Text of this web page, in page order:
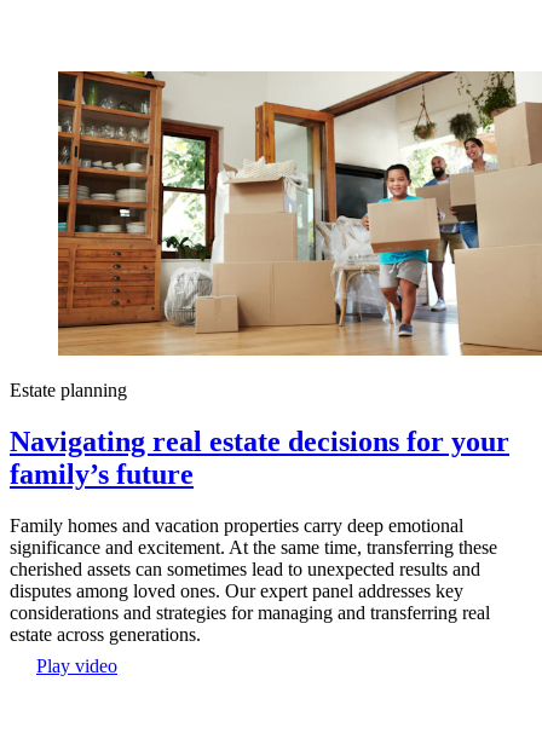
Estate planning
Navigating real estate decisions for your
family’s future
Family homes and vacation properties carry deep emotional
significance and excitement. At the same time, transferring these
cherished assets can sometimes lead to unexpected results and
disputes among loved ones. Our expert panel addresses key
considerations and strategies for managing and transferring real
estate across generations.
Play video